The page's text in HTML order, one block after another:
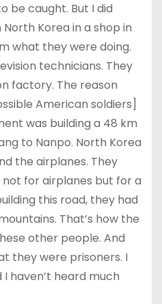
be caught. But I did
Korea in a shop in
what they were doing.
technicians. They
factory. The reason
American soldiers]
was building a 48 km
to Nanpo. North Korea
the airplanes. They
not for airplanes but for a
this road, they had
That’s how the
other people. And
they were prisoners. I
haven’t heard much